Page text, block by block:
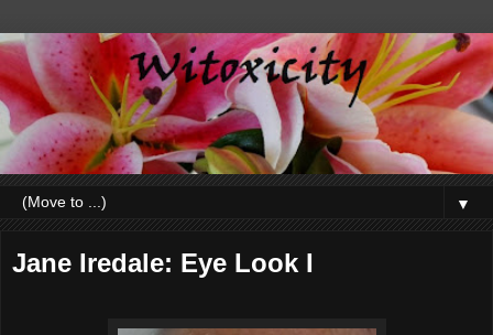
▼
Jane Iredale: Eye Look I